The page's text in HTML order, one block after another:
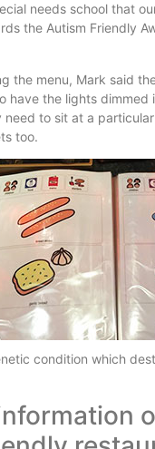
needs school that
the Autism Friendly
the menu, Mark said
have the lights dimmed
to sit at a
too.
condition which